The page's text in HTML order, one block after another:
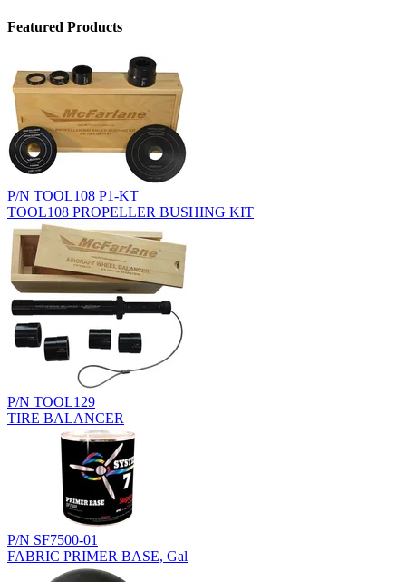
Featured Products
P/N TOOL108 P1-KT
TOOL108 PROPELLER BUSHING KIT
P/N TOOL129
TIRE BALANCER
P/N SF7500-01
FABRIC PRIMER BASE, Gal